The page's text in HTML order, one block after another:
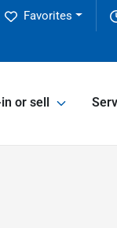
Favorites
or sell